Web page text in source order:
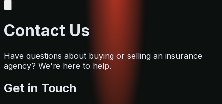
Contact Us
Have questions about buying or selling an insurance
agency? We're here to help.
Get in Touch